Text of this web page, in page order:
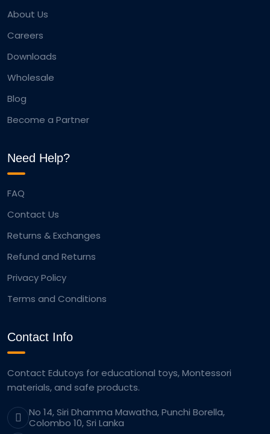
About Us
Careers
Downloads
Wholesale
Blog
Become a Partner
Need Help?
FAQ
Contact Us
Returns & Exchanges
Refund and Returns
Privacy Policy
Terms and Conditions
Contact Info
Contact Edutoys for educational toys, Montessori
materials, and safe products.
No 14, Siri Dhamma Mawatha, Punchi Borella,
Colombo 10, Sri Lanka